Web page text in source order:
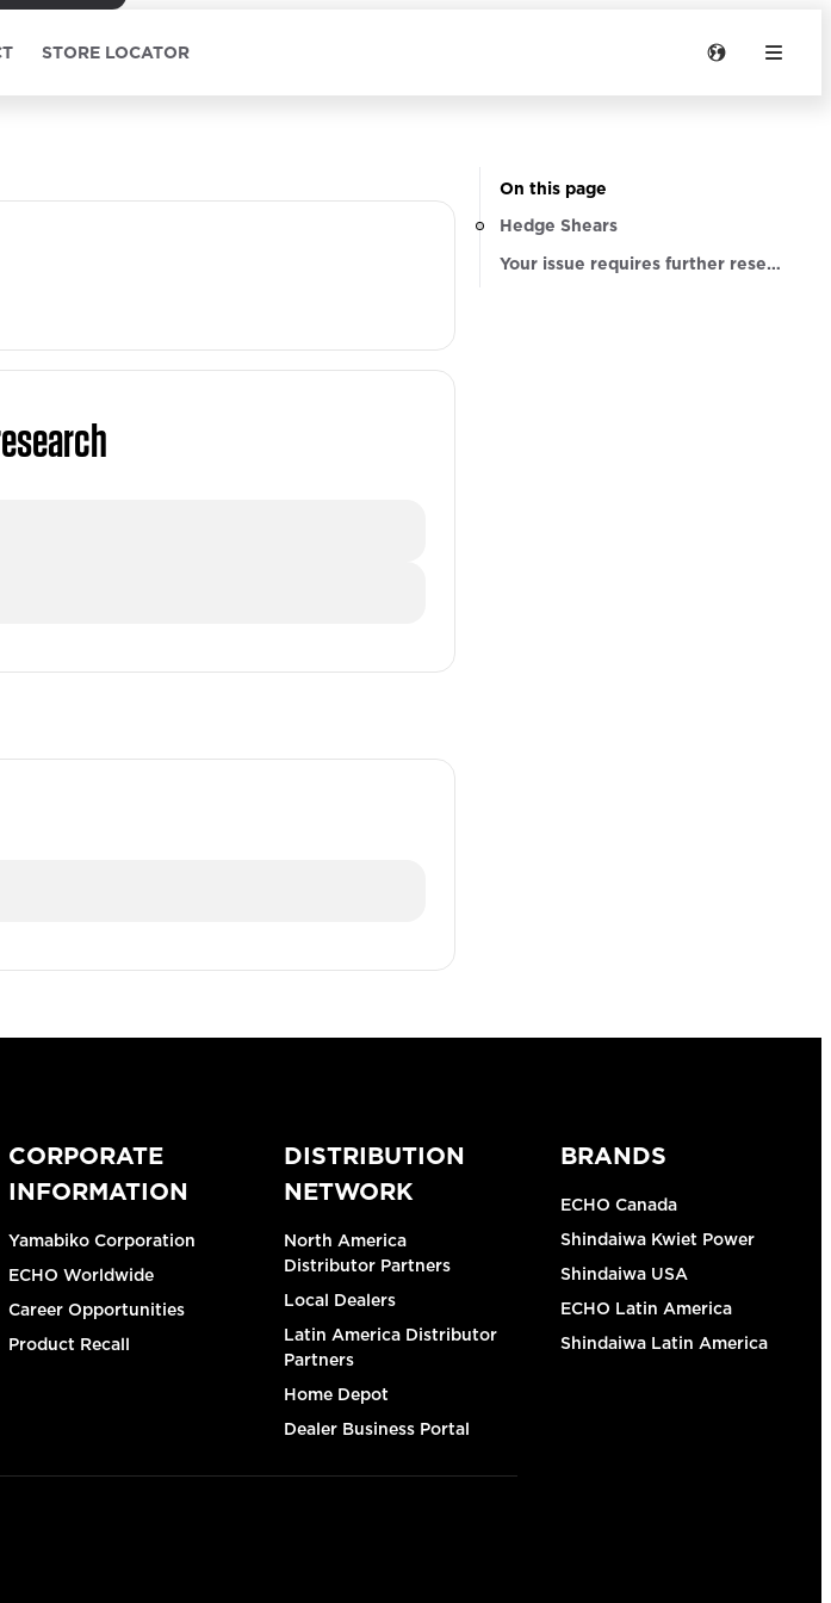
STORE LOCATOR
On this page
Hedge Shears
Your issue requires further research
CORPORATE
INFORMATION
Yamabiko Corporation
ECHO Worldwide
Career Opportunities
Product Recall
DISTRIBUTION
NETWORK
North America
Distributor Partners
Local Dealers
Latin America Distributor
Partners
Home Depot
Dealer Business Portal
BRANDS
ECHO Canada
Shindaiwa Kwiet Power
Shindaiwa USA
ECHO Latin America
Shindaiwa Latin America